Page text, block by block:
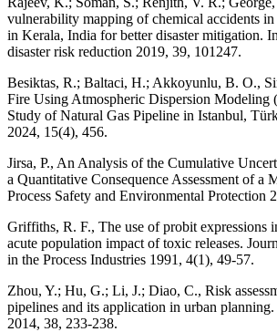
vulnerability mapping of chemical accidents
in Kerala, India for better disaster mitigation.
disaster risk reduction 2019, 39, 101247.
Besiktas, R.; Baltaci, H.; Akkoyunlu, B. O.,
Fire Using Atmospheric Dispersion
Study of Natural Gas Pipeline in Istanbul,
2024, 15(4), 456.
Jirsa, P., An Analysis of the Cumulative
a Quantitative Consequence Assessment of a
Process Safety and Environmental Protection
Griffiths, R. F., The use of probit expressions
acute population impact of toxic releases.
in the Process Industries 1991, 4(1), 49-57.
Zhou, Y.; Hu, G.; Li, J.; Diao, C., Risk
pipelines and its application in urban
2014, 38, 233-238.